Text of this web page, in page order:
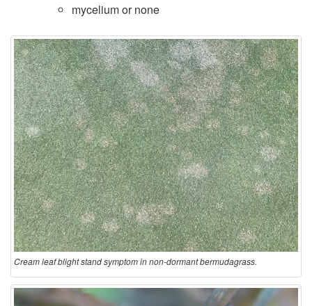
D
a
t
a
mycelium or none
Cream leaf blight stand symptom in non-dormant bermudagrass.